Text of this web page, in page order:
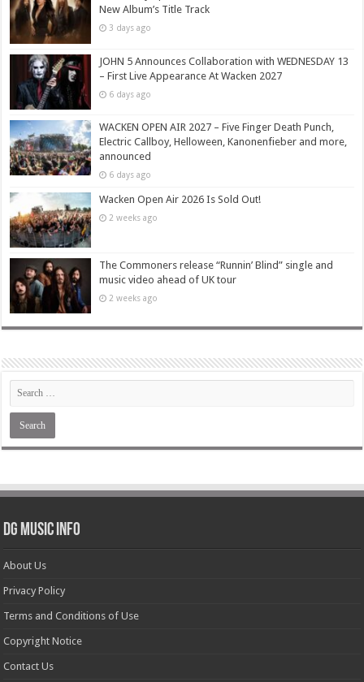
New Album’s Title Track
3 days ago
JOHN 5 Announces Collaboration with WEDNESDAY 13
– First Live Appearance At Wacken 2027
6 days ago
WACKEN OPEN AIR 2027 – Five Finger Death Punch,
Electric Callboy, Helloween, Kanonenfieber and more,
announced
6 days ago
Wacken Open Air 2026 Is Sold Out!
2 weeks ago
The Commoners release “Runnin’ Blind” single and
music video ahead of UK tour
2 weeks ago
DG Music Info
About Us
Privacy Policy
Terms and Conditions of Use
Copyright Notice
Contact Us